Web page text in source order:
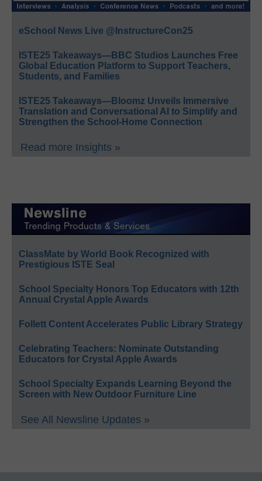
eSchool News Live @InstructureCon25
ISTE25 Takeaways—BBC Studios Launches Free
Global Education Platform to Support Teachers,
Students, and Families
ISTE25 Takeaways—Bloomz Unveils Immersive
Translation and Conversational AI to Simplify and
Strengthen the School-Home Connection
Read more Insights »
ClassMate by World Book Recognized with
Prestigious ISTE Seal
School Specialty Honors Top Educators with 12th
Annual Crystal Apple Awards
Follett Content Accelerates Public Library Strategy
Celebrating Teachers: Nominate Outstanding
Educators for Crystal Apple Awards
School Specialty Expands Learning Beyond the
Screen with New Outdoor Furniture Line
See All Newsline Updates »